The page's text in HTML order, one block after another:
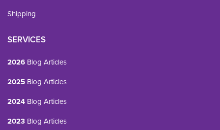
Shipping
SERVICES
2026 Blog Articles
2025 Blog Articles
2024 Blog Articles
2023 Blog Articles